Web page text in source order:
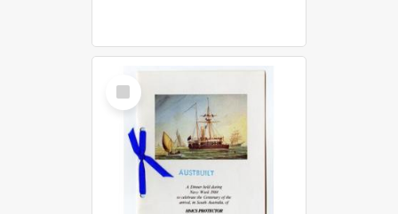
Select
Item